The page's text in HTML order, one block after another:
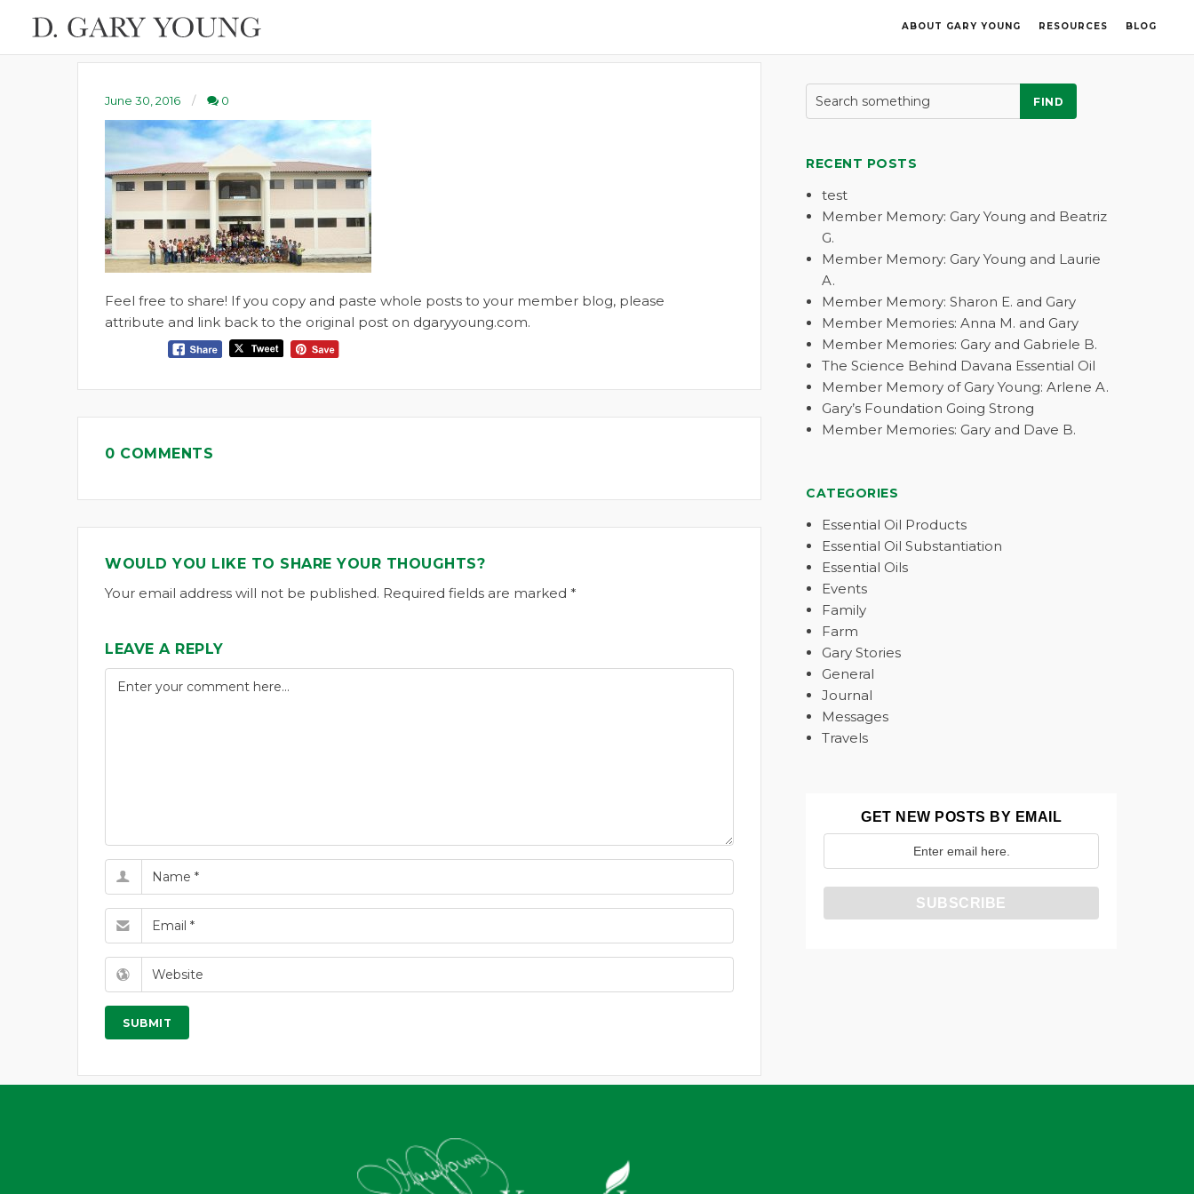
ABOUT GARY YOUNG RESOURCES BLOG
June 30, 2016 0
Feel free to share! If you copy and paste whole posts to your member blog, please
attribute and link back to the original post on dgaryyoung.com.
0 COMMENTS
WOULD YOU LIKE TO SHARE YOUR THOUGHTS?
Your email address will not be published. Required fields are marked *
LEAVE A REPLY
FIND
RECENT POSTS
test
Member Memory: Gary Young and Beatriz
G.
Member Memory: Gary Young and Laurie
A.
Member Memory: Sharon E. and Gary
Member Memories: Anna M. and Gary
Member Memories: Gary and Gabriele B.
The Science Behind Davana Essential Oil
Member Memory of Gary Young: Arlene A.
Gary’s Foundation Going Strong
Member Memories: Gary and Dave B.
CATEGORIES
Essential Oil Products
Essential Oil Substantiation
Essential Oils
Events
Family
Farm
Gary Stories
General
Journal
Messages
Travels
GET NEW POSTS BY EMAIL